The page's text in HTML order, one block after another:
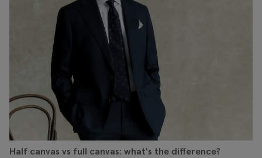
Half canvas vs full canvas: what's the difference?